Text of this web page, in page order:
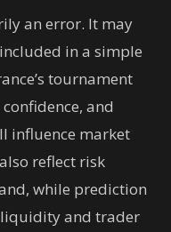
an error. It may
in a simple
tournament
and
influence market
reflect risk
while prediction
liquidity and trader